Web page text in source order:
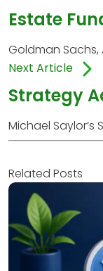
Estate
Goldman
Next Article
Strategy
Michael Saylor’s
Related Posts